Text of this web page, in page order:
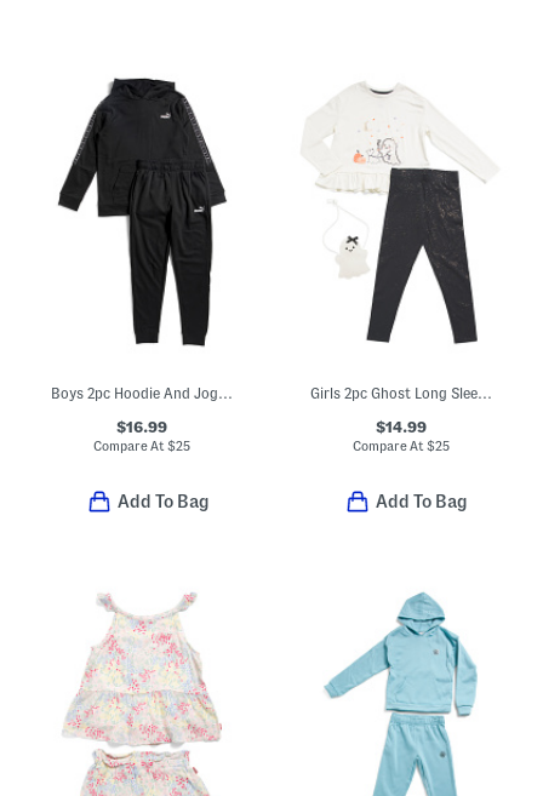
Boys 2pc Hoodie And Joggers Set
$16.99
Compare At$25
Add To Bag
Girls 2pc Ghost Long Sleeve Top And Leggings Set With Ghost Purse
$14.99
Compare At $25
Add To Bag